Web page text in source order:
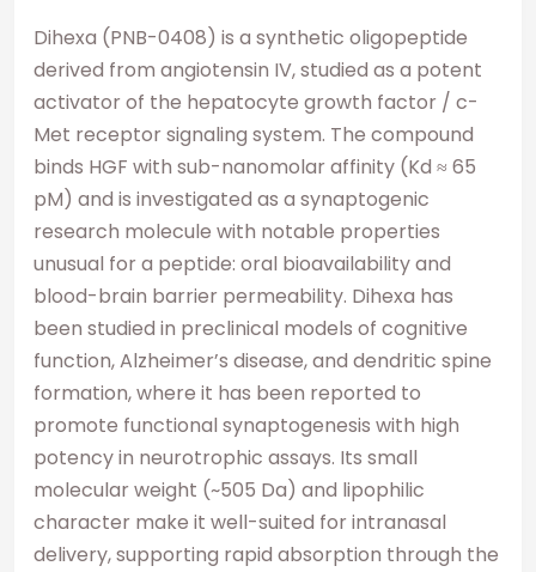
Dihexa (PNB-0408) is a synthetic oligopeptide
derived from angiotensin IV, studied as a potent
activator of the hepatocyte growth factor / c-
Met receptor signaling system. The compound
binds HGF with sub-nanomolar affinity (Kd ≈ 65
pM) and is investigated as a synaptogenic
research molecule with notable properties
unusual for a peptide: oral bioavailability and
blood-brain barrier permeability. Dihexa has
been studied in preclinical models of cognitive
function, Alzheimer’s disease, and dendritic spine
formation, where it has been reported to
promote functional synaptogenesis with high
potency in neurotrophic assays. Its small
molecular weight (~505 Da) and lipophilic
character make it well-suited for intranasal
delivery, supporting rapid absorption through the